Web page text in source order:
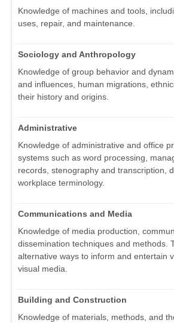
Knowledge of machines and tools,
uses, repair, and maintenance.
Sociology and Anthropology
Knowledge of group behavior and
and influences, human migrations,
their history and origins.
Administrative
Knowledge of administrative and office
systems such as word processing,
records, stenography and transcription,
workplace terminology.
Communications and Media
Knowledge of media production,
dissemination techniques and methods.
alternative ways to inform and entertain
visual media.
Building and Construction
Knowledge of materials, methods, and